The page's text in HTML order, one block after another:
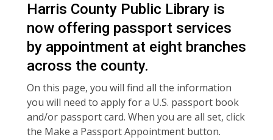
Harris County Public Library is
now offering passport services
by appointment at eight branches
across the county.
On this page, you will find all the information
you will need to apply for a U.S. passport book
and/or passport card. When you are all set, click
the Make a Passport Appointment button.